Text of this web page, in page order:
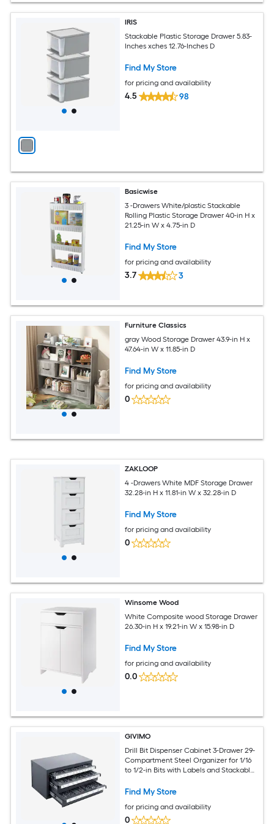
IRIS
Stackable Plastic Storage Drawer 5.83-
Inches xches 12.76-Inches D
Find My Store
for pricing and availability
4.5 98
Basicwise
3 -Drawers White/plastic Stackable
Rolling Plastic Storage Drawer 40-in H x
21.25-in W x 4.75-in D
Find My Store
for pricing and availability
3.7 3
Furniture Classics
gray Wood Storage Drawer 43.9-in H x
47.64-in W x 11.85-in D
Find My Store
for pricing and availability
0
ZAKLOOP
4 -Drawers White MDF Storage Drawer
32.28-in H x 11.81-in W x 32.28-in D
Find My Store
for pricing and availability
0
Winsome Wood
White Composite wood Storage Drawer
26.30-in H x 19.21-in W x 15.98-in D
Find My Store
for pricing and availability
0.0
GIVIMO
Drill Bit Dispenser Cabinet 3-Drawer 29-
Compartment Steel Organizer for 1/16
to 1/2-in Bits with Labels and Stackable
Find My Store
for pricing and availability
0